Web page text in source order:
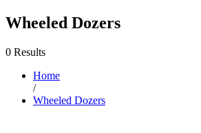
Wheeled Dozers
0 Results
Home
/
Wheeled Dozers